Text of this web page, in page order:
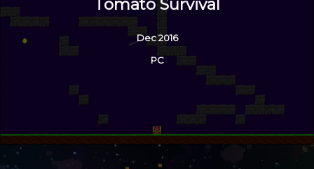
Tomato Survival
Dec 2016
PC